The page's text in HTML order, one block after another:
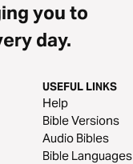
you to
day.
USEFUL LINKS
Help
Bible Versions
Audio Bibles
Bible Languages